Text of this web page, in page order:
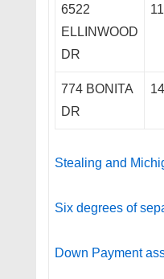
6522
ELLINWOOD
DR
774 BONITA
DR
Stealing and
Six degrees of
Down Payment